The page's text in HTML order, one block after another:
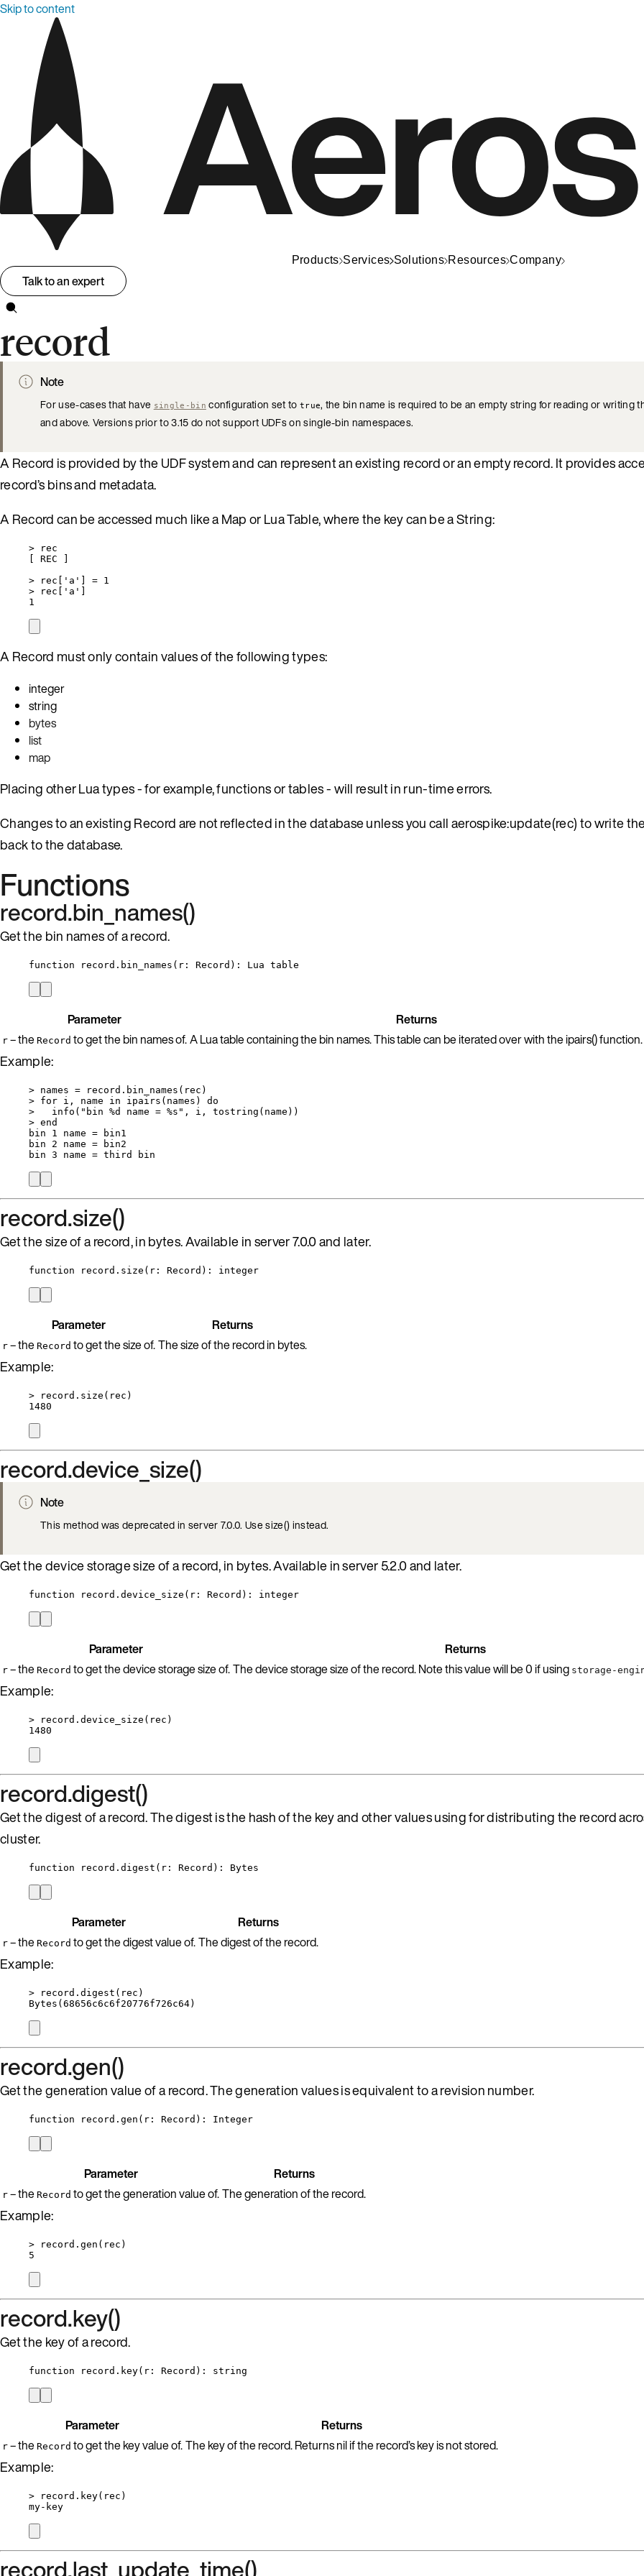
Skip to content
Products Services Solutions Resources Company
Talk to an expert
record
Note
For use-cases that have single-bin configuration set to true, the bin name is required to be an empty string for reading or writing
and above. Versions prior to 3.15 do not support UDFs on single-bin namespaces.
A Record is provided by the UDF system and can represent an existing record or an empty record. It provides
record’s bins and metadata.
A Record can be accessed much like a Map or Lua Table, where the key can be a String:
>
rec
REC
>
rec ' a ' = 1
>
rec ' a '
1
A Record must only contain values of the following types:
integer
string
bytes
list
map
Placing other Lua types - for example, functions or tables - will result in run-time errors.
Changes to an existing Record are not reflected in the database unless you call aerospike:update(rec) to write
back to the database.
Functions
record.bin_names()
Get the bin names of a record.
function record . bin_names ( r : Record ) : Lua table
Parameter Returns
r – the Record to get the bin names of.A Lua table containing the bin names. This table can be iterated over with the ipairs() function.
Example:
> names = record . bin_names ( rec )
> for i , name in ipairs ( names ) do
>
info ( " bin %d name = %s " , i , tostring ( name ))
> end
bin
1 name =
bin1
bin
2 name =
bin2
bin 3 name = third bin
record.size()
Get the size of a record, in bytes. Available in server 7.0.0 and later.
function record . size ( r : Record ) : integer
Parameter Returns
r – the Record to get the size of.The size of the record in bytes.
Example:
> record . size ( rec )
1480
record.device_size()
Note
This method was deprecated in server 7.0.0. Use size() instead.
Get the device storage size of a record, in bytes. Available in server 5.2.0 and later.
function record . device_size ( r : Record ) : integer
Parameter Returns
r – the Record to get the device storage size of.The device storage size of the record. Note this value will be 0 if using storage-
Example:
> record . device_size ( rec )
1480
record.digest()
Get the digest of a record. The digest is the hash of the key and other values using for distributing the record
cluster.
function record . digest ( r : Record ) : Bytes
Parameter Returns
r – the Record to get the digest value of.The digest of the record.
Example:
> record . digest ( rec )
Bytes ( 68656c6c6f20776f726c64)
record.gen()
Get the generation value of a record. The generation values is equivalent to a revision number.
function record . gen ( r : Record ) : Integer
Parameter Returns
r – the Record to get the generation value of.The generation of the record.
Example:
> record . gen ( rec )
5
record.key()
Get the key of a record.
function record . key( r : Record ) : string
Parameter Returns
r – the Record to get the key value of.The key of the record. Returns nil if the record’s key is not stored.
Example:
> record . key( rec )
my- key